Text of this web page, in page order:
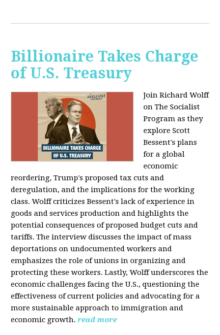
Billionaire Takes Charge
of U.S. Treasury
Join Richard Wolff
on The Socialist
Program as they
explore Scott
Bessent's plans
for a global
economic
reordering, Trump's proposed tax cuts and
deregulation, and the implications for the working
class. Wolff criticizes Bessent's lack of experience in
goods and services production and highlights the
potential consequences of proposed budget cuts and
tariffs. The interview discusses the impact of mass
deportations on undocumented workers and
emphasizes the role of unions in organizing and
protecting these workers. Lastly, Wolff underscores the
economic challenges facing the U.S., questioning the
effectiveness of current policies and advocating for a
more sustainable approach to immigration and
economic growth. read more